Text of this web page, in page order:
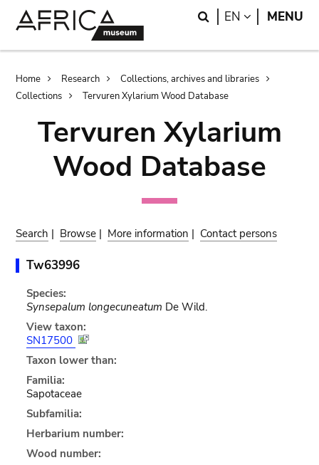
Search
EN LANGUAGE
MENU
Breadcrumb
Home Research
Collections, archives and libraries
Collections
Tervuren Xylarium Wood Database
Tervuren Xylarium
Wood Database
Search | Browse | More information | Contact persons
Tw63996
Species:
Synsepalum longecuneatum De Wild.
View taxon:
SN17500
Taxon lower than:
Familia:
Sapotaceae
Subfamilia:
Herbarium number:
Wood number: